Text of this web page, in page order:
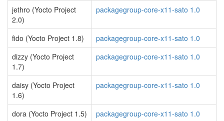
jethro (Yocto Project
2.0)
packagegroup-core-x11-sato 1.0
fido (Yocto Project 1.8)
packagegroup-core-x11-sato 1.0
dizzy (Yocto Project
1.7)
packagegroup-core-x11-sato 1.0
daisy (Yocto Project
1.6)
packagegroup-core-x11-sato 1.0
dora (Yocto Project 1.5) packagegroup-core-x11-sato 1.0